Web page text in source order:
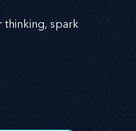
thinking, spark